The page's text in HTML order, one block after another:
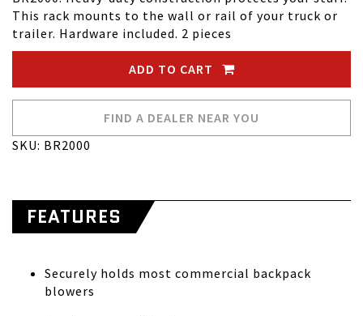
This rack mounts to the wall or rail of your truck or
trailer. Hardware included. 2 pieces
ADD TO CART
FIND A DEALER NEAR YOU
SKU: BR2000
FEATURES
Securely holds most commercial backpack
blowers